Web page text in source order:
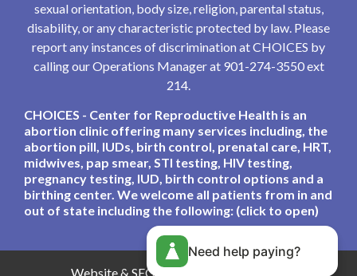
sexual orientation, body size, religion, parental status,
disability, or any characteristic protected by law. Please
report any instances of discrimination at CHOICES by
calling our Operations Manager at 901-274-3550 ext
214.
CHOICES - Center for Reproductive Health is an
abortion clinic offering many services including, the
abortion pill, IUDs, birth control, prenatal care, HRT,
midwives, pap smear, STI testing, HIV testing,
pregnancy testing, IUD, birth control options and a
birthing center. We welcome all patients from in and
out of state including the following: (click to open)
Website & SEO By:Partners For Choice
Need help paying?